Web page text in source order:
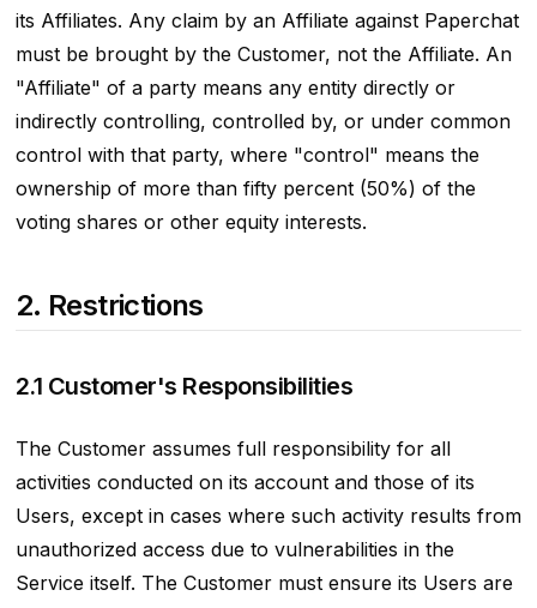
its Affiliates. Any claim by an Affiliate against Paperchat
must be brought by the Customer, not the Affiliate. An
"Affiliate" of a party means any entity directly or
indirectly controlling, controlled by, or under common
control with that party, where "control" means the
ownership of more than fifty percent (50%) of the
voting shares or other equity interests.
2. Restrictions
2.1 Customer's Responsibilities
The Customer assumes full responsibility for all
activities conducted on its account and those of its
Users, except in cases where such activity results from
unauthorized access due to vulnerabilities in the
Service itself. The Customer must ensure its Users are